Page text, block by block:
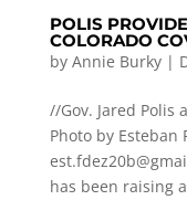
POLIS
COLORADO
by Annie Burky|
//Gov. Jared Polis
Photo by Esteban
has been raising